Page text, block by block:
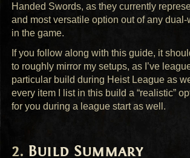
Handed Swords, as they currently
and most versatile option out of any
in the game.
If you follow along with this guide, it
to roughly mirror my setups, as I’ve
particular build during Heist League as
every item I list in this build a “realistic”
for you during a league start as well.
Build Summary